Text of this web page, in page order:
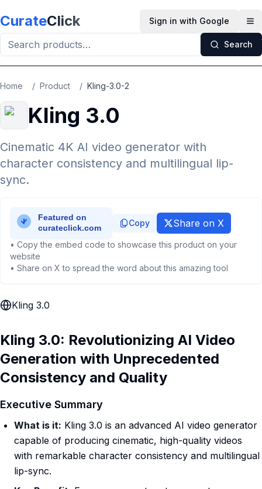
CurateClick Sign in with Google
Search
Home / Product / Kling-3.0-2
Kling 3.0
Cinematic 4K AI video generator with
character consistency and multilingual lip-
sync.
Copy Share on X
• Copy the embed code to showcase this product on your
website
• Share on X to spread the word about this amazing tool
Kling 3.0
Kling 3.0: Revolutionizing AI Video
Generation with Unprecedented
Consistency and Quality
Executive Summary
What is it: Kling 3.0 is an advanced AI video generator
capable of producing cinematic, high-quality videos
with remarkable character consistency and multilingual
lip-sync.